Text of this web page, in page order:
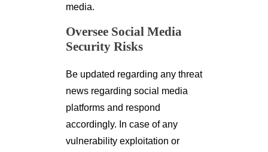
media.
Oversee Social Media
Security Risks
Be updated regarding any threat
news regarding social media
platforms and respond
accordingly. In case of any
vulnerability exploitation or